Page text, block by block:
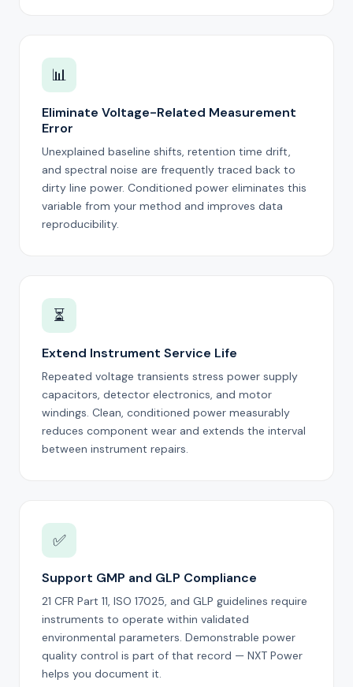
📊
Eliminate Voltage-Related Measurement
Error
Unexplained baseline shifts, retention time drift,
and spectral noise are frequently traced back to
dirty line power. Conditioned power eliminates this
variable from your method and improves data
reproducibility.
⏳
Extend Instrument Service Life
Repeated voltage transients stress power supply
capacitors, detector electronics, and motor
windings. Clean, conditioned power measurably
reduces component wear and extends the interval
between instrument repairs.
✅
Support GMP and GLP Compliance
21 CFR Part 11, ISO 17025, and GLP guidelines require
instruments to operate within validated
environmental parameters. Demonstrable power
quality control is part of that record — NXT Power
helps you document it.